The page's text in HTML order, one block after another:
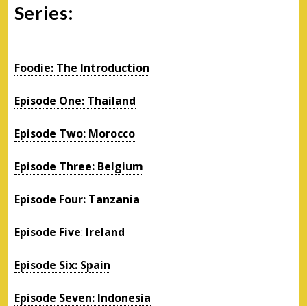
Series:
Foodie: The Introduction
Episode One: Thailand
Episode Two: Morocco
Episode Three: Belgium
Episode Four: Tanzania
Episode Five: Ireland
Episode Six: Spain
Episode Seven: Indonesia